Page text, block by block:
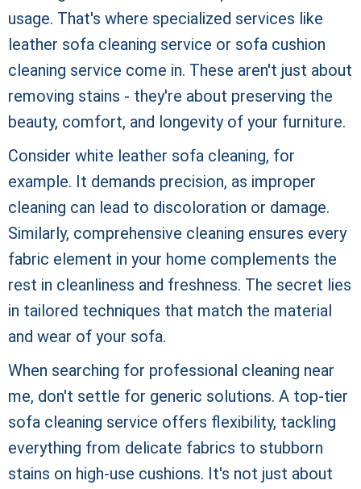
usage. That's where specialized services like
leather sofa cleaning service or sofa cushion
cleaning service come in. These aren't just about
removing stains - they're about preserving the
beauty, comfort, and longevity of your furniture.
Consider white leather sofa cleaning, for
example. It demands precision, as improper
cleaning can lead to discoloration or damage.
Similarly, comprehensive cleaning ensures every
fabric element in your home complements the
rest in cleanliness and freshness. The secret lies
in tailored techniques that match the material
and wear of your sofa.
When searching for professional cleaning near
me, don't settle for generic solutions. A top-tier
sofa cleaning service offers flexibility, tackling
everything from delicate fabrics to stubborn
stains on high-use cushions. It's not just about